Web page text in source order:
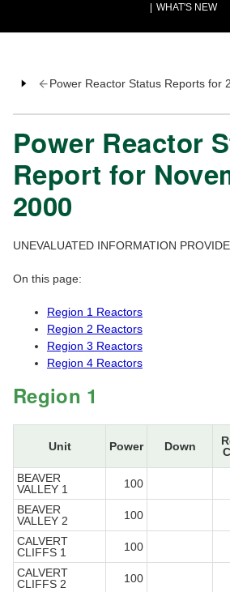
WHAT'S NEW
Power Reactor Status Reports for
Power Reactor
Report for
2000
UNEVALUATED INFORMATION
On this page:
Region 1 Reactors
Region 2 Reactors
Region 3 Reactors
Region 4 Reactors
Region 1
Unit Power Down
BEAVER
VALLEY 1
100
BEAVER
VALLEY 2
100
CALVERT
CLIFFS 1
100
CALVERT
CLIFFS 2
100